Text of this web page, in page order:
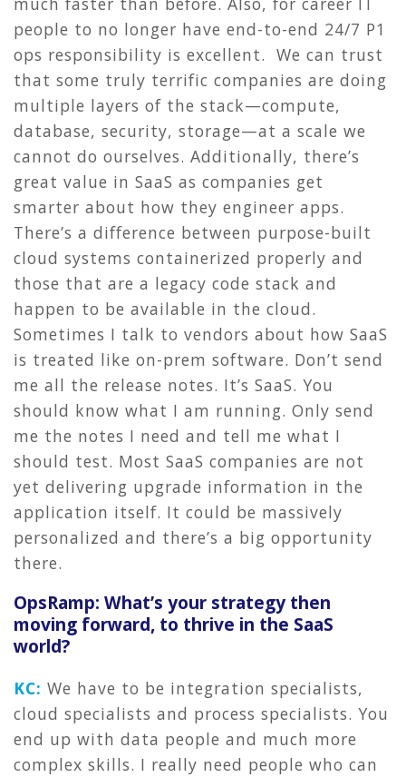
people to no longer have end-to-end 24/7 P1
ops responsibility is excellent. We can trust
that some truly terrific companies are doing
multiple layers of the stack—compute,
database, security, storage—at a scale we
cannot do ourselves. Additionally, there’s
great value in SaaS as companies get
smarter about how they engineer apps.
There’s a difference between purpose-built
cloud systems containerized properly and
those that are a legacy code stack and
happen to be available in the cloud.
Sometimes I talk to vendors about how SaaS
is treated like on-prem software. Don’t send
me all the release notes. It’s SaaS. You
should know what I am running. Only send
me the notes I need and tell me what I
should test. Most SaaS companies are not
yet delivering upgrade information in the
application itself. It could be massively
personalized and there’s a big opportunity
there.
OpsRamp: What’s your strategy then
moving forward, to thrive in the SaaS
world?
KC: We have to be integration specialists,
cloud specialists and process specialists. You
end up with data people and much more
complex skills. I really need people who can